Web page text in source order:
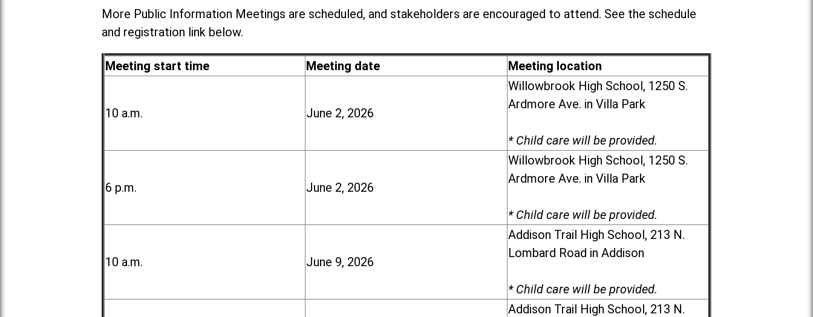
More Public Information Meetings are scheduled, and stakeholders are encouraged to attend. See the schedule
and registration link below.
Meeting start time Meeting date Meeting location
10 a.m. June 2, 2026
Willowbrook High School, 1250 S.
Ardmore Ave. in Villa Park
* Child care will be provided.
6 p.m. June 2, 2026
Willowbrook High School, 1250 S.
Ardmore Ave. in Villa Park
* Child care will be provided.
10 a.m. June 9, 2026
Addison Trail High School, 213 N.
Lombard Road in Addison
* Child care will be provided.
Addison Trail High School, 213 N.